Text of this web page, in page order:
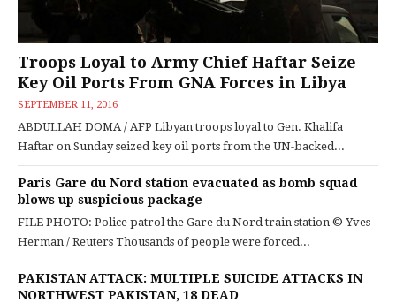
Troops Loyal to Army Chief Haftar Seize
Key Oil Ports From GNA Forces in Libya
SEPTEMBER 11, 2016
ABDULLAH DOMA / AFP Libyan troops loyal to Gen. Khalifa
Haftar on Sunday seized key oil ports from the UN-backed...
Paris Gare du Nord station evacuated as bomb squad
blows up suspicious package
FILE PHOTO: Police patrol the Gare du Nord train station © Yves
Herman / Reuters Thousands of people were forced...
PAKISTAN ATTACK: MULTIPLE SUICIDE ATTACKS IN
NORTHWEST PAKISTAN, 18 DEAD